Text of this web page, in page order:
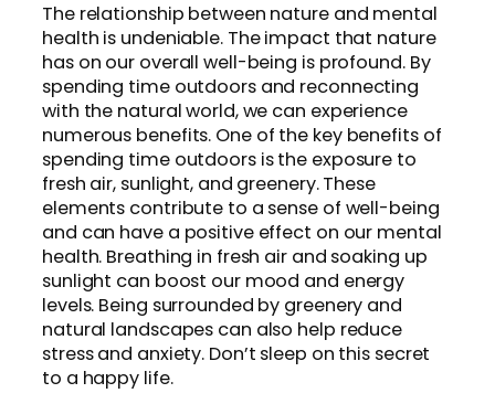
The relationship between nature and mental
health is undeniable. The impact that nature
has on our overall well-being is profound. By
spending time outdoors and reconnecting
with the natural world, we can experience
numerous benefits. One of the key benefits of
spending time outdoors is the exposure to
fresh air, sunlight, and greenery. These
elements contribute to a sense of well-being
and can have a positive effect on our mental
health. Breathing in fresh air and soaking up
sunlight can boost our mood and energy
levels. Being surrounded by greenery and
natural landscapes can also help reduce
stress and anxiety. Don’t sleep on this secret
to a happy life.